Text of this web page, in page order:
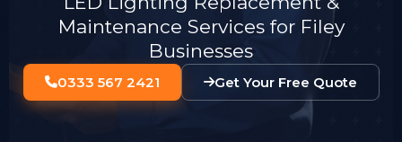
Maintenance Services for Filey
Businesses
0333 567 2421 Get Your Free Quote